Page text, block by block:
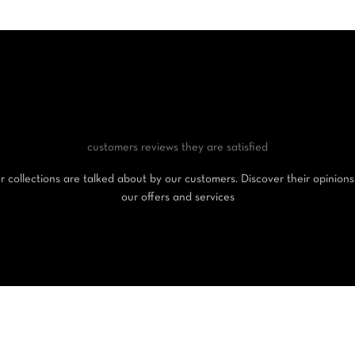
customers reviews they are satisfied
collections are talked about by our customers. Discover their
our offers and services